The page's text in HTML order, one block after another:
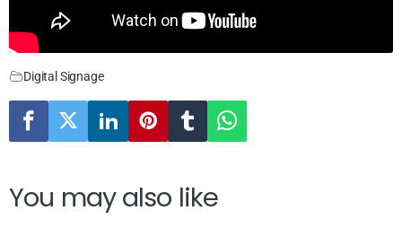
Digital Signage
You may also like